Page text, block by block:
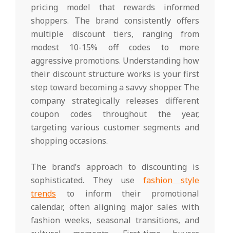
pricing model that rewards informed
shoppers. The brand consistently offers
multiple discount tiers, ranging from
modest 10-15% off codes to more
aggressive promotions. Understanding how
their discount structure works is your first
step toward becoming a savvy shopper. The
company strategically releases different
coupon codes throughout the year,
targeting various customer segments and
shopping occasions.
The brand’s approach to discounting is
sophisticated. They use fashion style
trends to inform their promotional
calendar, often aligning major sales with
fashion weeks, seasonal transitions, and